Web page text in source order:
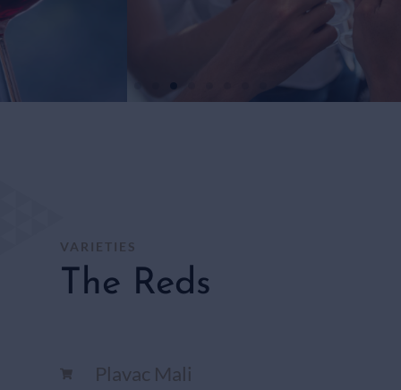
HERE
VARIETIES
The Reds
Plavac Mali